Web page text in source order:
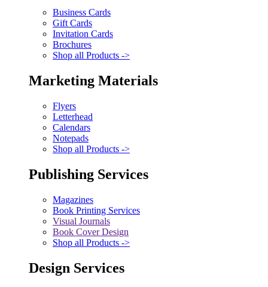
Business Cards
Gift Cards
Invitation Cards
Brochures
Shop all Products ->
Marketing Materials
Flyers
Letterhead
Calendars
Notepads
Shop all Products ->
Publishing Services
Magazines
Book Printing Services
Visual Journals
Book Cover Design
Shop all Products ->
Design Services